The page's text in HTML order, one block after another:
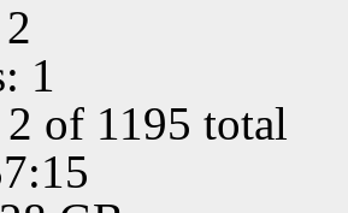
1
of 1195 total